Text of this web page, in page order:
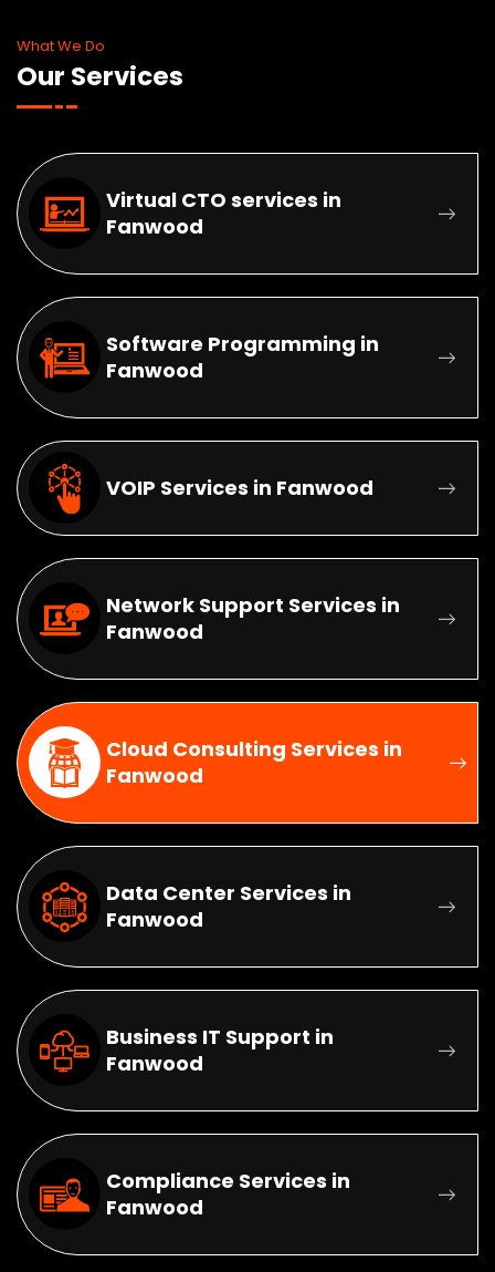
What We Do
Our Services
Virtual CTO services in
Fanwood
Software Programming in
Fanwood
VOIP Services in Fanwood
Network Support Services in
Fanwood
Cloud Consulting Services in
Fanwood
Data Center Services in
Fanwood
Business IT Support in
Fanwood
Compliance Services in
Fanwood